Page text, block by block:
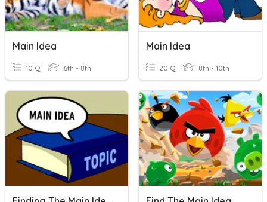
Main Idea
10 Q 6th - 8th
Main Idea
20 Q 8th - 10th